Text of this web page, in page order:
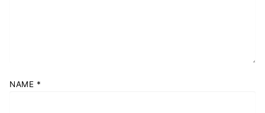
NAME *